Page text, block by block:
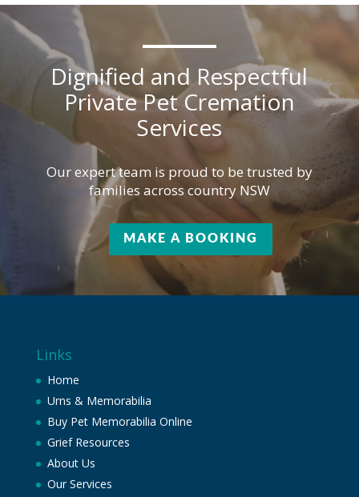
Dignified and Respectful
Private Pet Cremation
Services
Our expert team is proud to be trusted by
families across country NSW
MAKE A BOOKING
Links
Home
Urns & Memorabilia
Buy Pet Memorabilia Online
Grief Resources
About Us
Our Services